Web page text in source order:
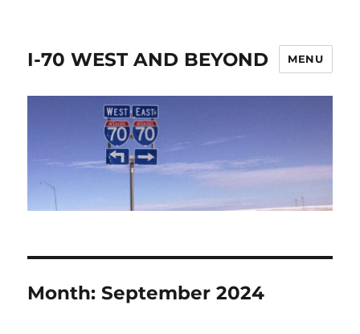
I-70 WEST AND BEYOND MENU
Month:September 2024